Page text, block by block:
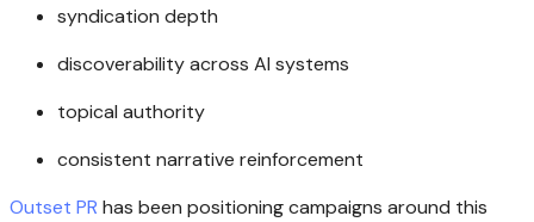
syndication depth
discoverability across AI systems
topical authority
consistent narrative reinforcement
Outset PR has been positioning campaigns around this